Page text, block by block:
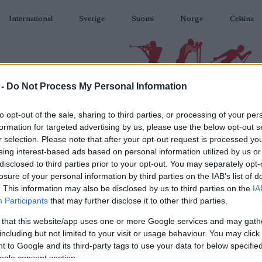
Do Not Process My Personal Information
opt-out of the sale, sharing to third parties, or processing of your
for targeted advertising by us, please use the below opt-out
selection. Please note that after your opt-out request is processed
interest-based ads based on personal information utilized by us
to third parties prior to your opt-out. You may separately
of your personal information by third parties on the IAB’s list of
This information may also be disclosed by us to third parties on the
Participants that may further disclose it to other third parties.
that this website/app uses one or more Google services and may
but not limited to your visit or usage behaviour. You may
to Google and its third-party tags to use your data for below
consent section.
International Sverige Suomi Norge Čeština
Mylla Rundt
2023.02.18
Norway